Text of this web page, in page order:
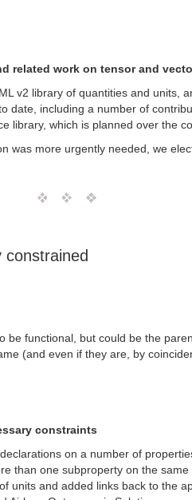
related work on tensor and
v2 library of quantities and units,
date, including a number of
library, which is planned over the
was more urgently needed, we
functional, but could be the
(and even if they are, by
constraints
on a number of
than one subproperty on the same
units and added links back to the